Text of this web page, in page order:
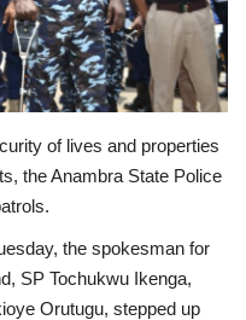
of lives and properties
the Anambra State Police
the spokesman for
SP Tochukwu Ikenga,
Orutugu, stepped up